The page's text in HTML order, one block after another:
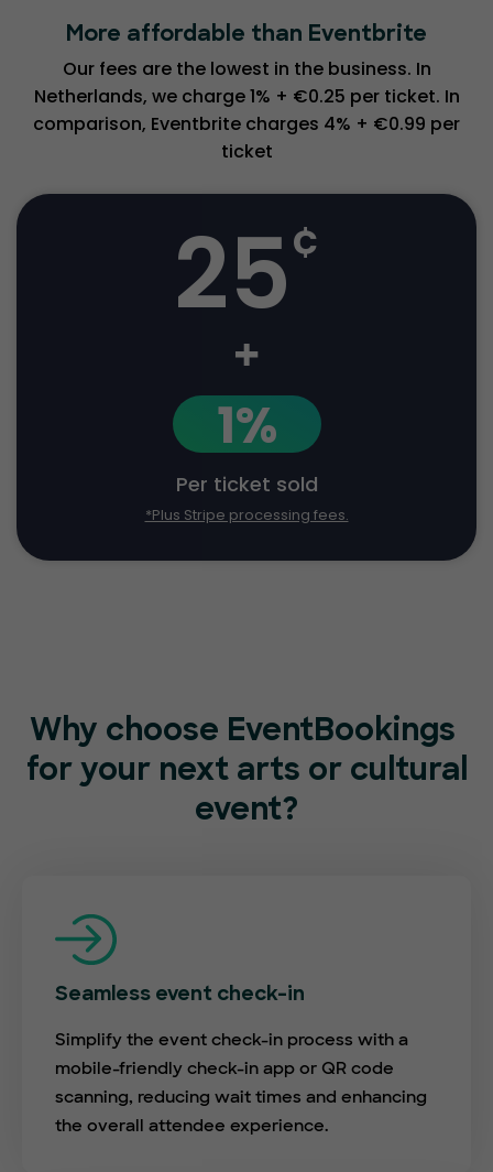
More affordable than Eventbrite
Our fees are the lowest in the business. In
Netherlands, we charge 1% + €0.25 per ticket. In
comparison, Eventbrite charges 4% + €0.99 per
ticket
25¢
+
1%
Per ticket sold
*Plus Stripe processing fees.
Why choose EventBookings
for your next arts or cultural
event?
Seamless event check-in
Simplify the event check-in process with a
mobile-friendly check-in app or QR code
scanning, reducing wait times and enhancing
the overall attendee experience.